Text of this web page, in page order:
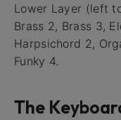
Lower Layer (left
Brass 2, Brass 3,
Harpsichord 2,
Funky 4.
The